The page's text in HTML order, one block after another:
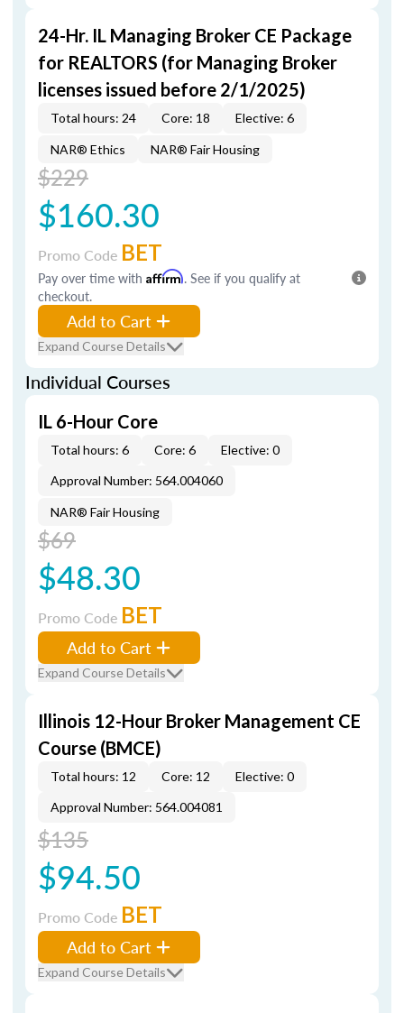
24-Hr. IL Managing Broker CE Package
for REALTORS (for Managing Broker
licenses issued before 2/1/2025)
Total hours: 24 Core: 18 Elective: 6
NAR® Ethics NAR® Fair Housing
$229
$160.30
Promo Code BET
Pay over time with Affirm. See if you qualify at
checkout.
Add to Cart
Expand Course Details
Individual Courses
IL 6-Hour Core
Total hours: 6 Core: 6
Elective: 0
Approval Number: 564.004060
NAR® Fair Housing
$69
$48.30
Promo Code BET
Add to Cart
Expand Course Details
Illinois 12-Hour Broker Management CE
Course (BMCE)
Total hours: 12 Core: 12
Elective: 0
Approval Number: 564.004081
$135
$94.50
Promo Code BET
Add to Cart
Expand Course Details